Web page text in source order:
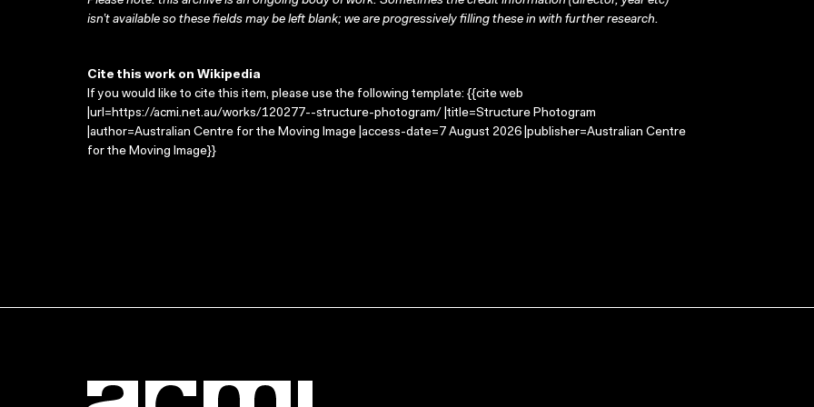
isn’t available so these fields may be left blank; we are progressively filling these in with further research.
Cite this work on Wikipedia
If you would like to cite this item, please use the following template: {{cite web
|url=https://acmi.net.au/works/120277--structure-photogram/ |title=Structure Photogram
|author=Australian Centre for the Moving Image |access-date=7 August 2026 |publisher=Australian Centre
for the Moving Image}}